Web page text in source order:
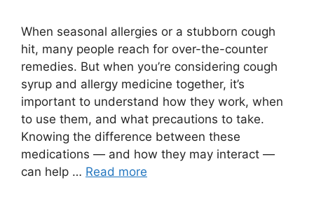
When seasonal allergies or a stubborn cough
hit, many people reach for over-the-counter
remedies. But when you’re considering cough
syrup and allergy medicine together, it’s
important to understand how they work, when
to use them, and what precautions to take.
Knowing the difference between these
medications — and how they may interact —
can help … Read more